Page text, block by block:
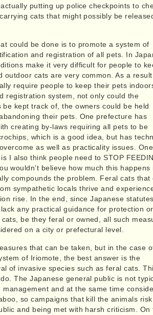
putting up police checkpoints to
cats that might possibly be
could be done is to promote a system of
and registration of all pets. In
make it very difficult for people to
outdoor cats are very common. As a
require people to keep their pets
registration system, not only could the
be kept track of, the owners could be held
their pets. One prefecture has
creating by-laws requiring all pets to be
which is a good idea, but has
as well as practicality issues. One
I also think people need to STOP
wouldn’t believe how much this happens
compounds the problem. Feral cats that
sympathetic locals thrive and
rise. In the end, since Japanese
any practical guidance for protection or
be they feral or owned, all such
on a city or prefectural level.
that can be taken, but in the case
of Iriomote, the best answer is the
of invasive species such as feral cats.
The Japanese general public is not
management and at the same time
so campaigns that kill the animals risk
and being met with harsh criticism. On